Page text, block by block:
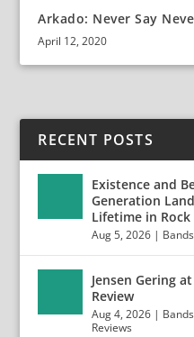
Arkado: Never Say
April 12, 2020
RECENT POSTS
Existence and
Generation
Lifetime in Rock
Aug 5, 2026 | Bands
Jensen Gering
Review
Aug 4, 2026 | Bands
Reviews